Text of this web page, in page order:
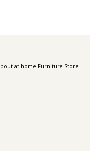
at.home Furniture Store